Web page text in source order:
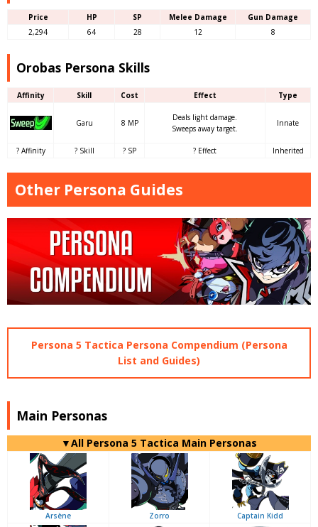
Price HP SP Melee Damage
Gun Damage
2,294
64 28 12 8
Orobas Persona Skills
Affinity Skill Cost Effect Type
Garu 8 MP
Deals light damage.
Sweeps away target.
Innate
? Affinity ? Skill ? SP ? Effect Inherited
Other Persona Guides
Persona 5 Tactica Persona Compendium (Persona
List and Guides)
Main Personas
▼All Persona 5 Tactica Main Personas
Arsène Zorro Captain Kidd